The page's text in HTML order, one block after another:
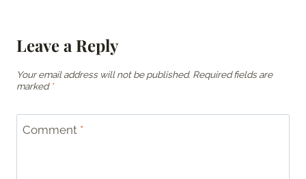
Leave a Reply
Your email address will not be published. Required fields are
marked *
Comment *